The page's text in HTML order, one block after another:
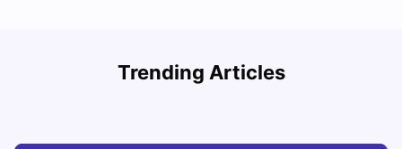
Trending Articles
Cost of Living in Lyon for Students: 2026